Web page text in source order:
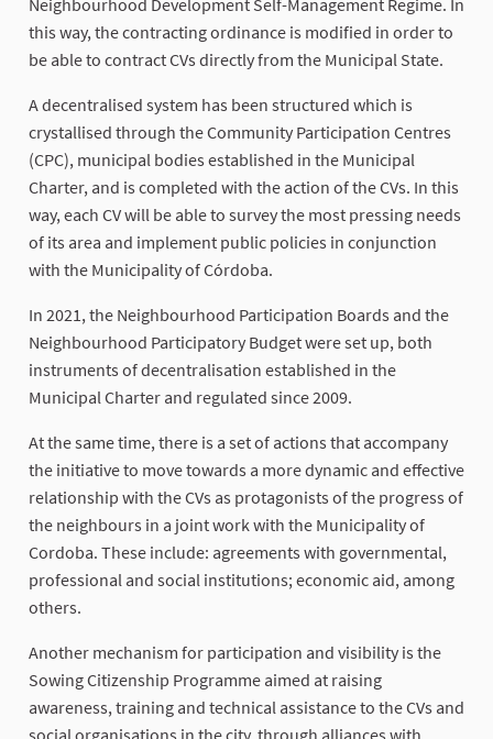
Neighbourhood Development Self-Management Regime. In
this way, the contracting ordinance is modified in order to
be able to contract CVs directly from the Municipal State.
A decentralised system has been structured which is
crystallised through the Community Participation Centres
(CPC), municipal bodies established in the Municipal
Charter, and is completed with the action of the CVs. In this
way, each CV will be able to survey the most pressing needs
of its area and implement public policies in conjunction
with the Municipality of Córdoba.
In 2021, the Neighbourhood Participation Boards and the
Neighbourhood Participatory Budget were set up, both
instruments of decentralisation established in the
Municipal Charter and regulated since 2009.
At the same time, there is a set of actions that accompany
the initiative to move towards a more dynamic and effective
relationship with the CVs as protagonists of the progress of
the neighbours in a joint work with the Municipality of
Cordoba. These include: agreements with governmental,
professional and social institutions; economic aid, among
others.
Another mechanism for participation and visibility is the
Sowing Citizenship Programme aimed at raising
awareness, training and technical assistance to the CVs and